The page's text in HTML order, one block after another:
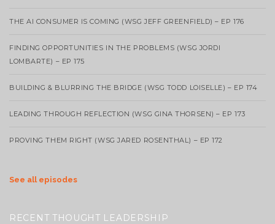
THE AI CONSUMER IS COMING (WSG JEFF GREENFIELD) – EP 176
FINDING OPPORTUNITIES IN THE PROBLEMS (WSG JORDI
LOMBARTE) – EP 175
BUILDING & BLURRING THE BRIDGE (WSG TODD LOISELLE) – EP 174
LEADING THROUGH REFLECTION (WSG GINA THORSEN) – EP 173
PROVING THEM RIGHT (WSG JARED ROSENTHAL) – EP 172
See all episodes
RECENT THOUGHT LEADERSHIP